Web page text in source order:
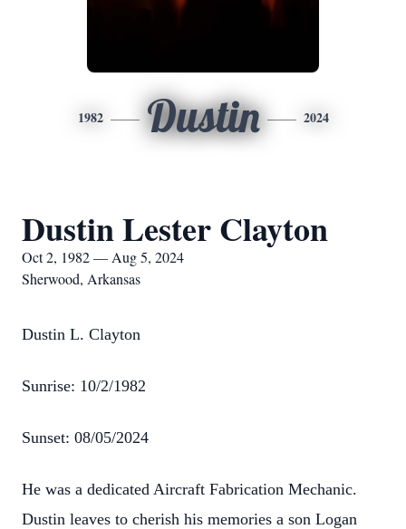
1982 Dustin 2024
Dustin Lester Clayton
Oct 2, 1982 — Aug 5, 2024
Sherwood, Arkansas
Dustin L. Clayton
Sunrise: 10/2/1982
Sunset: 08/05/2024
He was a dedicated Aircraft Fabrication Mechanic.
Dustin leaves to cherish his memories a son Logan